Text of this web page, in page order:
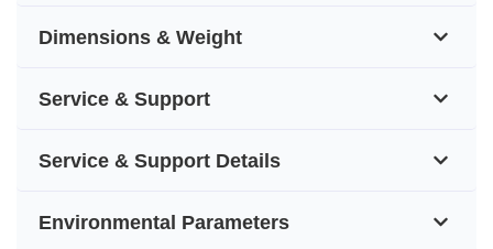
Dimensions & Weight
Service & Support
Service & Support Details
Environmental Parameters